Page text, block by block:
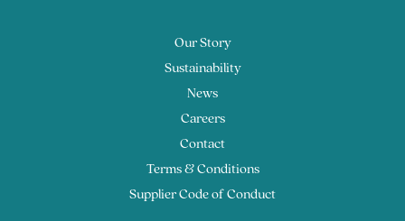
Our Story
Sustainability
News
Careers
Contact
Terms & Conditions
Supplier Code of Conduct